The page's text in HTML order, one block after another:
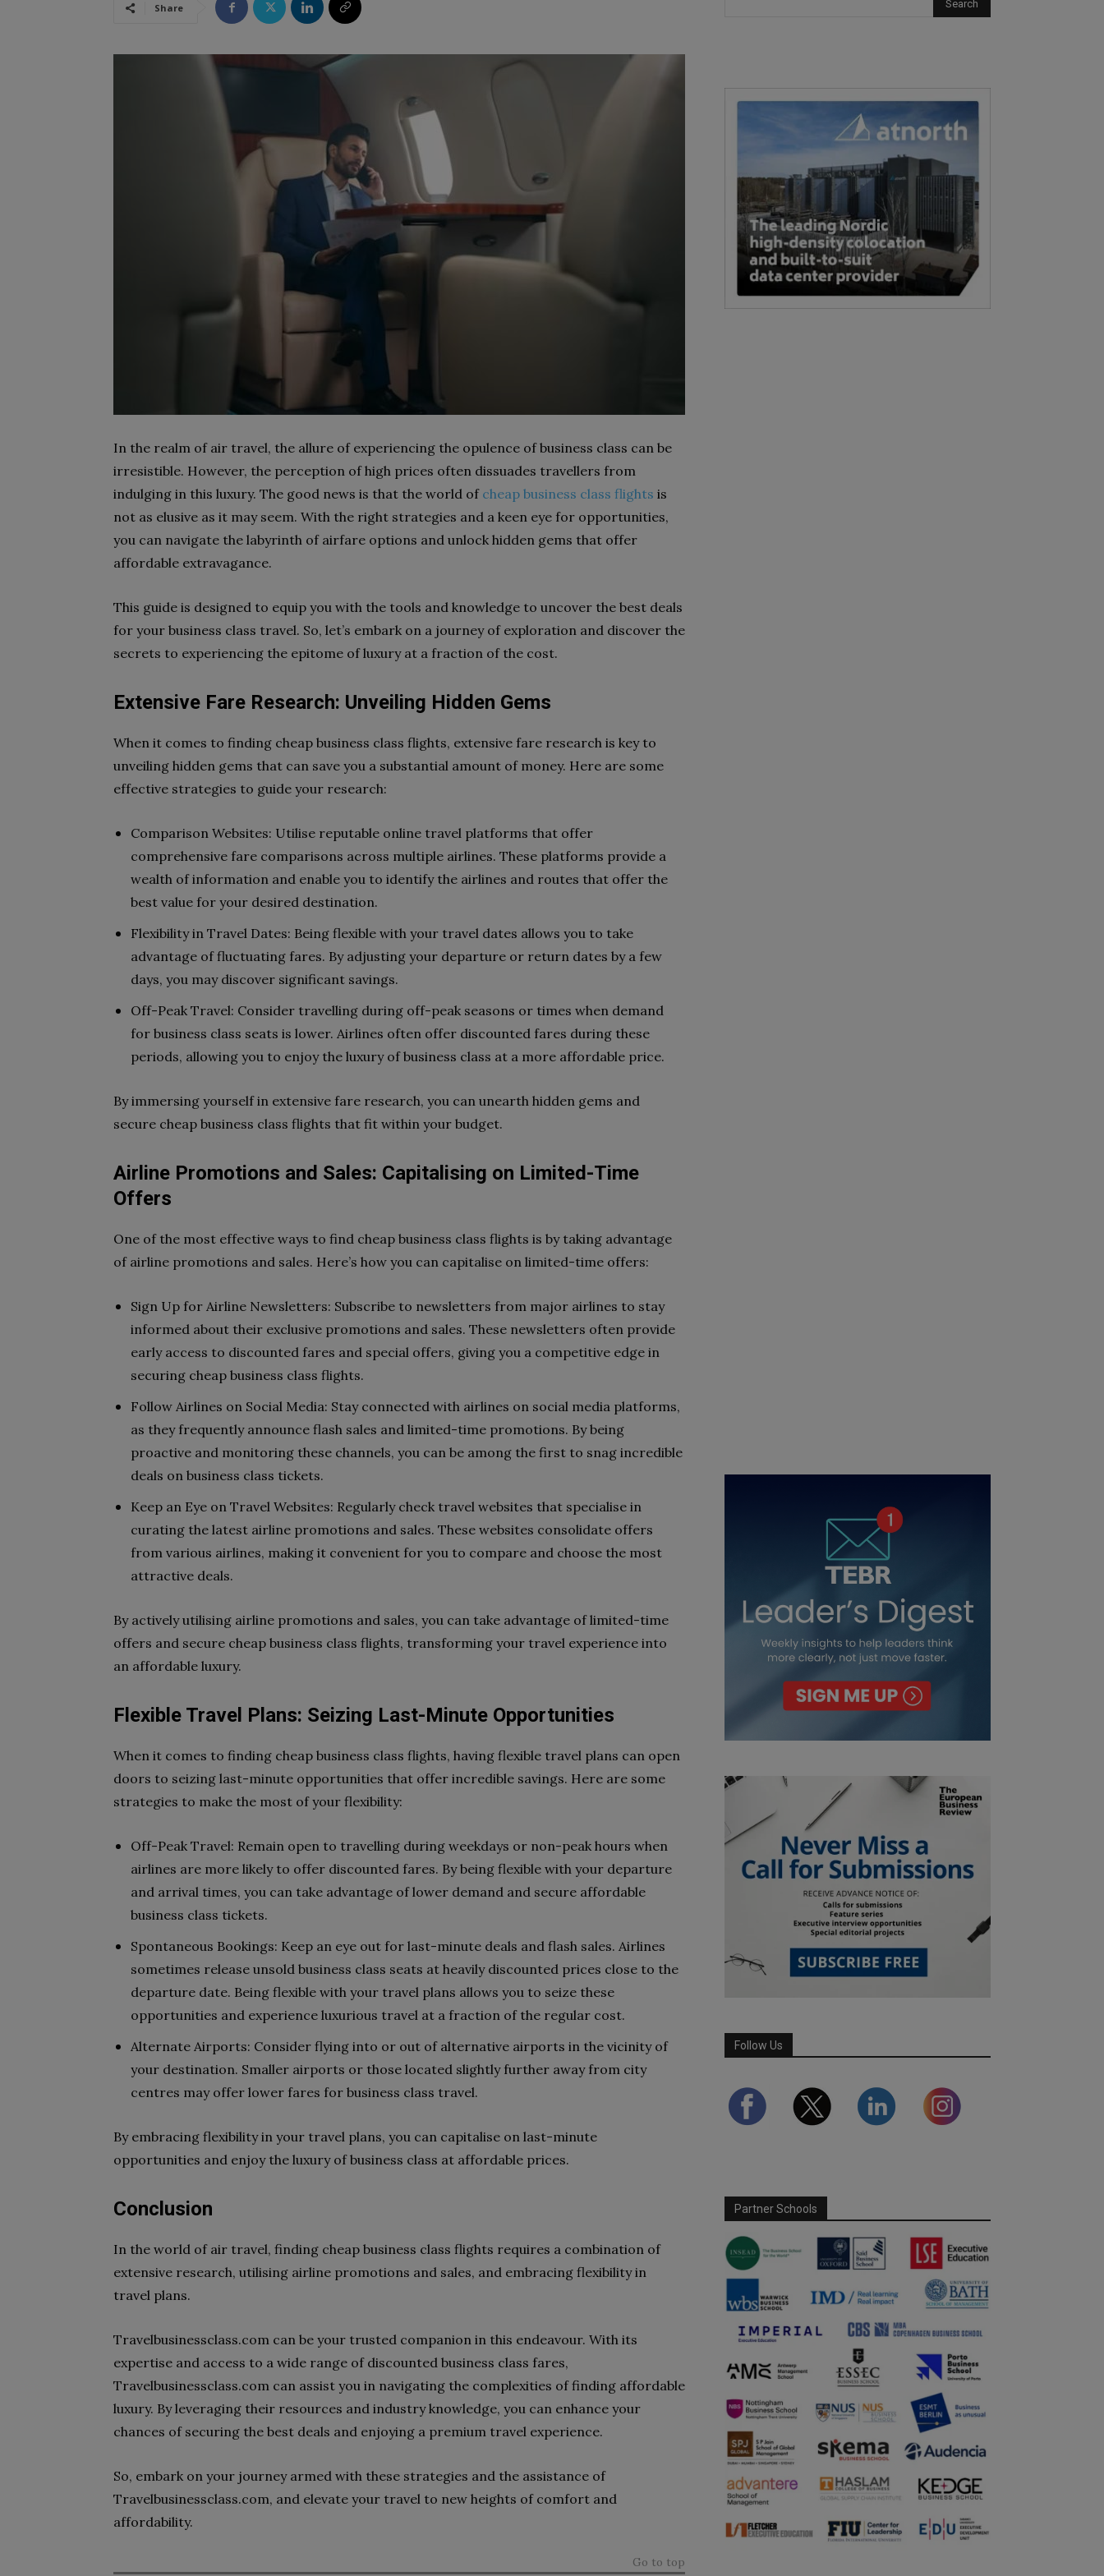
Share
In the realm of air travel, the allure of experiencing the opulence of business class can be
irresistible. However, the perception of high prices often dissuades travellers from
indulging in this luxury. The good news is that the world of cheap business class flights is
not as elusive as it may seem. With the right strategies and a keen eye for opportunities,
you can navigate the labyrinth of airfare options and unlock hidden gems that offer
affordable extravagance.
This guide is designed to equip you with the tools and knowledge to uncover the best deals
for your business class travel. So, let’s embark on a journey of exploration and discover the
secrets to experiencing the epitome of luxury at a fraction of the cost.
Extensive Fare Research: Unveiling Hidden Gems
When it comes to finding cheap business class flights, extensive fare research is key to
unveiling hidden gems that can save you a substantial amount of money. Here are some
effective strategies to guide your research:
Comparison Websites: Utilise reputable online travel platforms that offer
comprehensive fare comparisons across multiple airlines. These platforms provide a
wealth of information and enable you to identify the airlines and routes that offer the
best value for your desired destination.
Flexibility in Travel Dates: Being flexible with your travel dates allows you to take
advantage of fluctuating fares. By adjusting your departure or return dates by a few
days, you may discover significant savings.
Off-Peak Travel: Consider travelling during off-peak seasons or times when demand
for business class seats is lower. Airlines often offer discounted fares during these
periods, allowing you to enjoy the luxury of business class at a more affordable price.
By immersing yourself in extensive fare research, you can unearth hidden gems and
secure cheap business class flights that fit within your budget.
Airline Promotions and Sales: Capitalising on Limited-Time
Offers
One of the most effective ways to find cheap business class flights is by taking advantage
of airline promotions and sales. Here’s how you can capitalise on limited-time offers:
Sign Up for Airline Newsletters: Subscribe to newsletters from major airlines to stay
informed about their exclusive promotions and sales. These newsletters often provide
early access to discounted fares and special offers, giving you a competitive edge in
securing cheap business class flights.
Follow Airlines on Social Media: Stay connected with airlines on social media platforms,
as they frequently announce flash sales and limited-time promotions. By being
proactive and monitoring these channels, you can be among the first to snag incredible
deals on business class tickets.
Keep an Eye on Travel Websites: Regularly check travel websites that specialise in
curating the latest airline promotions and sales. These websites consolidate offers
from various airlines, making it convenient for you to compare and choose the most
attractive deals.
By actively utilising airline promotions and sales, you can take advantage of limited-time
offers and secure cheap business class flights, transforming your travel experience into
an affordable luxury.
Flexible Travel Plans: Seizing Last-Minute Opportunities
When it comes to finding cheap business class flights, having flexible travel plans can open
doors to seizing last-minute opportunities that offer incredible savings. Here are some
strategies to make the most of your flexibility:
Off-Peak Travel: Remain open to travelling during weekdays or non-peak hours when
airlines are more likely to offer discounted fares. By being flexible with your departure
and arrival times, you can take advantage of lower demand and secure affordable
business class tickets.
Spontaneous Bookings: Keep an eye out for last-minute deals and flash sales. Airlines
sometimes release unsold business class seats at heavily discounted prices close to the
departure date. Being flexible with your travel plans allows you to seize these
opportunities and experience luxurious travel at a fraction of the regular cost.
Alternate Airports: Consider flying into or out of alternative airports in the vicinity of
your destination. Smaller airports or those located slightly further away from city
centres may offer lower fares for business class travel.
By embracing flexibility in your travel plans, you can capitalise on last-minute
opportunities and enjoy the luxury of business class at affordable prices.
Conclusion
In the world of air travel, finding cheap business class flights requires a combination of
extensive research, utilising airline promotions and sales, and embracing flexibility in
travel plans.
Travelbusinessclass.com can be your trusted companion in this endeavour. With its
expertise and access to a wide range of discounted business class fares,
Travelbusinessclass.com can assist you in navigating the complexities of finding affordable
luxury. By leveraging their resources and industry knowledge, you can enhance your
chances of securing the best deals and enjoying a premium travel experience.
So, embark on your journey armed with these strategies and the assistance of
Travelbusinessclass.com, and elevate your travel to new heights of comfort and
affordability.
Go to top
Follow Us
Partner Schools